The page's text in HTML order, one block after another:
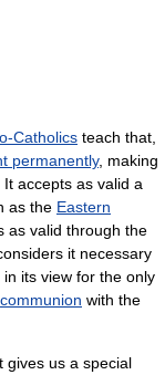
Catholics teach that,
permanently, making
accepts as valid a
as the Eastern
as valid through the
it necessary
its view for the only
communion with the
gives us a special